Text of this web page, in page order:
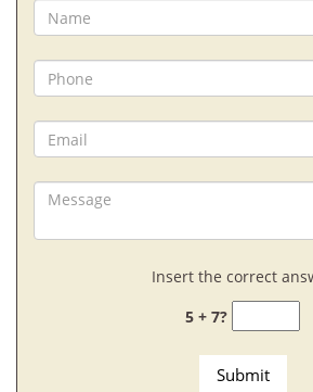
Insert the correct
5 + 7?